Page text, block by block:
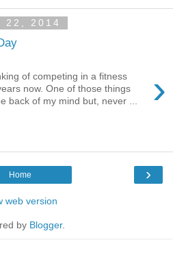
22, 2014
›
of competing in a fitness
now. One of those things
back of my mind but, never ...
›
Home
web version
by Blogger.